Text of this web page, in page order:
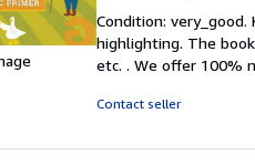
5
out
of
Condition:
highlighting. The
etc. . We offer 100%
Contact seller